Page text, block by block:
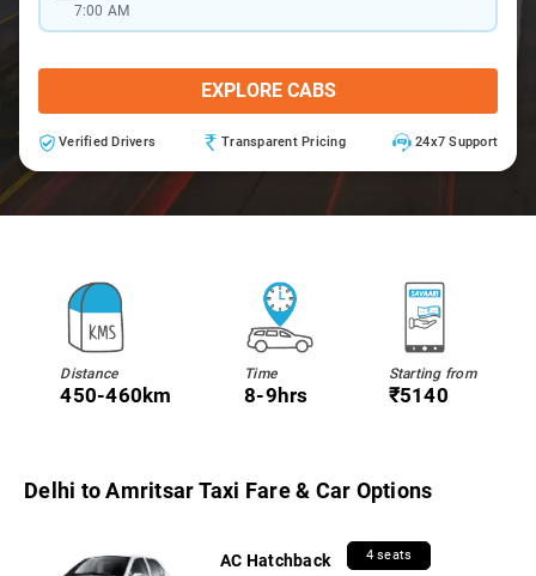
7:00 AM
EXPLORE CABS
Verified Drivers Transparent Pricing 24x7 Support
Distance
450-460km
Time
8-9hrs
Starting from
₹5140
Delhi to Amritsar Taxi Fare & Car Options
AC Hatchback 4 seats